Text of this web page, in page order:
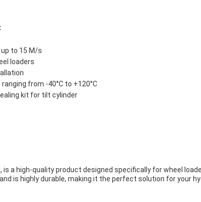
to 15 M/s
loaders
from -40°C to +120°C
kit for tilt cylinder
is a high-quality product designed specifically for wheel
is highly durable, making it the perfect solution for your